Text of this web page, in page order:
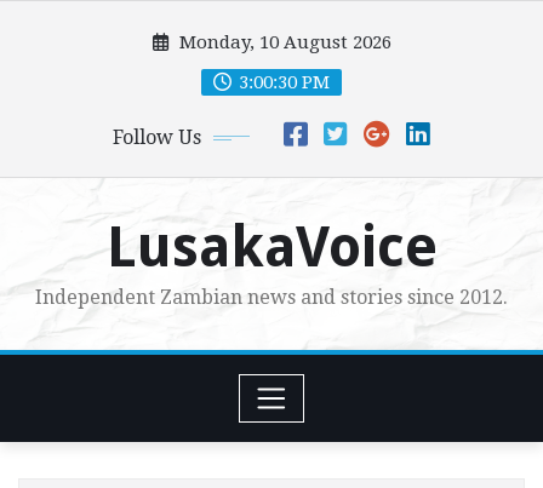
Monday, 10 August 2026
3:00:32 PM
Follow Us
LusakaVoice
Independent Zambian news and stories since 2012.